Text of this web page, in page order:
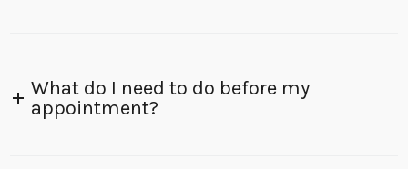
What do I need to do before my
appointment?